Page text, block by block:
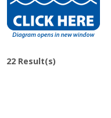
22 Result(s)